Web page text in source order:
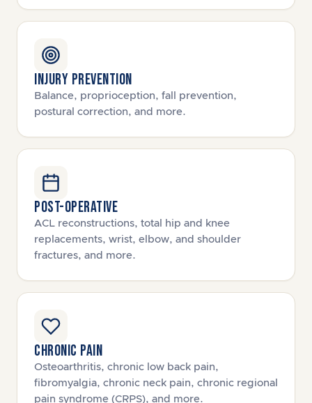
INJURY PREVENTION
Balance, proprioception, fall prevention,
postural correction, and more.
POST-OPERATIVE
ACL reconstructions, total hip and knee
replacements, wrist, elbow, and shoulder
fractures, and more.
CHRONIC PAIN
Osteoarthritis, chronic low back pain,
fibromyalgia, chronic neck pain, chronic regional
pain syndrome (CRPS), and more.